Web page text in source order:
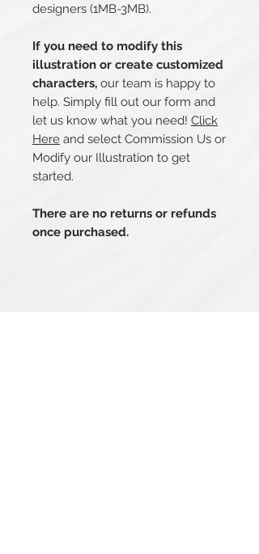
designers (1MB-3MB).
If you need to modify this
illustration or create customized
characters, our team is happy to
help. Simply fill out our form and
let us know what you need! Click
Here and select Commission Us or
Modify our Illustration to get
started.
There are no returns or refunds
once purchased.